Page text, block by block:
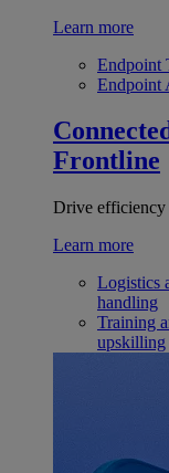
Learn more
Endpoint
Endpoint
Frontline
Drive efficiency
Learn more
Logistics
handling
Training
upskilling